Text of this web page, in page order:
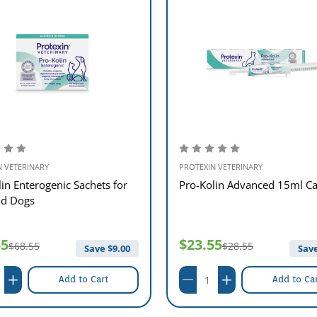
15ml, 30ml and 60ml syringes with easy to read graduations, making the
dogs but also in a handy 60ml syringe for larger dogs.
your veterinary surgeon.
the original Pro-Kolin, but also contains a few extra ingredients to
VETERINARY
Enterogenic Sachets for
Dogs
$68.55 Save $9.00
Add to Cart
PROTEXIN VETERINARY
Pro-Kolin Advanced 15ml
$23.55$28.55
Add to